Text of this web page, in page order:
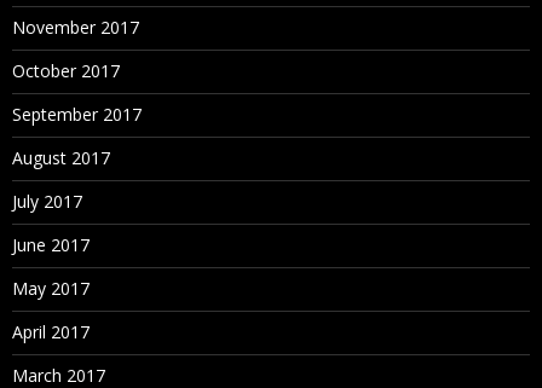
Calculated Fields
Working with aggregate versus disaggregate data
Basic Functions (String, Date, Numbers etc.)
Usage of Logical Conditions
Table Calculations
Explain Scope and Direction
dashboard
November 2017
October 2017
September 2017
August 2017
July 2017
June 2017
May 2017
April 2017
March 2017